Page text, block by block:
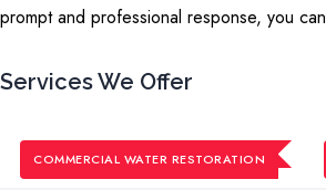
prompt and professional response, you can
Services We Offer
COMMERCIAL WATER RESTORATION